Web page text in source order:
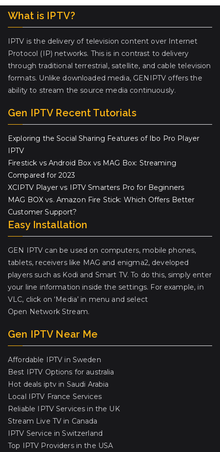
What is IPTV?
IPTV is the delivery of television content over Internet
Protocol (IP) networks. This is in contrast to delivery
through traditional terrestrial, satellite, and cable television
formats. Unlike downloaded media, GENIPTV offers the
ability to stream the source media continuously.
Gen IPTV Recent Tutorials
Exploring the Social Sharing Features of Ibo Pro Player
IPTV
Firestick vs Android Box vs MAG Box: Streaming
Compared for 2023
XCIPTV Player vs IPTV Smarters Pro for Beginners
MAG BOX vs. Amazon Fire Stick: Which Offers Better
Customer Support?
Easy Installation
GEN IPTV can be used on computers, mobile phones,
tablets, receivers like MAG and enigma2, developed
players such as Kodi and Smart TV. To do this, simply enter
your line information inside the settings. For example, in
VLC, click on ‘Media’ in menu and select
Open Network Stream.
Gen IPTV Near Me
Affordable IPTV in Sweden
Best IPTV Options for australia
Hot deals iptv in Saudi Arabia
Local IPTV France Services
Reliable IPTV Services in the UK
Stream Live TV in Canada
IPTV Service in Switzerland
Top IPTV Providers in the USA